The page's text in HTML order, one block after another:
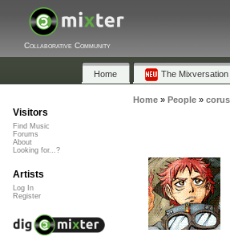
Collaborative Community
Home The Mixversation
Home» People»
Visitors
Find Music
Forums
About
Looking for...?
Artists
Log In
Register